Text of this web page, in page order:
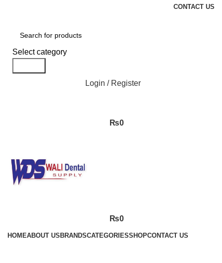
CONTACT US
Select category
Login / Register
₨0
₨0
HOMEABOUT US BRANDSCATEGORIESSHOPCONTACT US